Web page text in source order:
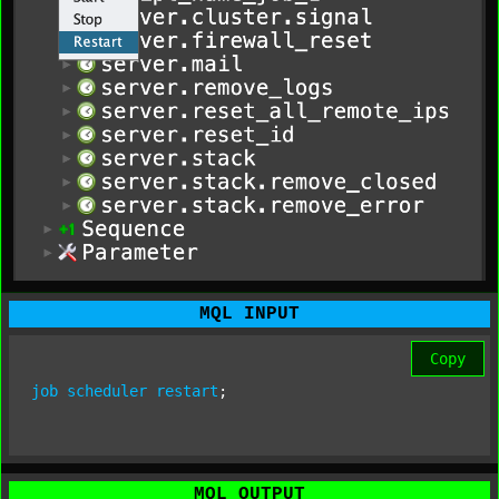
MQL INPUT
Copy
job scheduler restart ;